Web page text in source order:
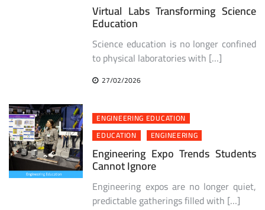
Virtual Labs Transforming Science
Education
Science education is no longer confined
to physical laboratories with […]
27/02/2026
ENGINEERING EDUCATION
EDUCATION
ENGINEERING
Engineering Expo Trends Students
Cannot Ignore
Engineering expos are no longer quiet,
predictable gatherings filled with […]